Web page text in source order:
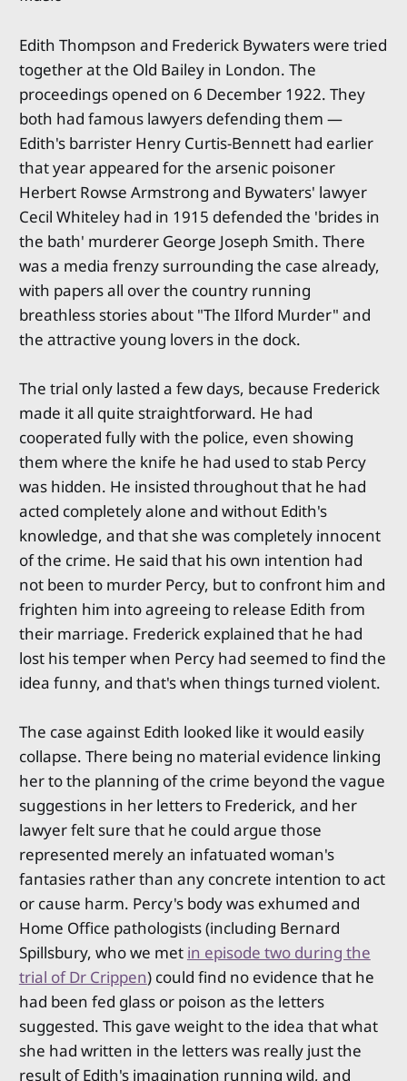
Edith Thompson and Frederick Bywaters were tried
together at the Old Bailey in London. The
proceedings opened on 6 December 1922. They
both had famous lawyers defending them —
Edith's barrister Henry Curtis-Bennett had earlier
that year appeared for the arsenic poisoner
Herbert Rowse Armstrong and Bywaters' lawyer
Cecil Whiteley had in 1915 defended the 'brides in
the bath' murderer George Joseph Smith. There
was a media frenzy surrounding the case already,
with papers all over the country running
breathless stories about "The Ilford Murder" and
the attractive young lovers in the dock.
The trial only lasted a few days, because Frederick
made it all quite straightforward. He had
cooperated fully with the police, even showing
them where the knife he had used to stab Percy
was hidden. He insisted throughout that he had
acted completely alone and without Edith's
knowledge, and that she was completely innocent
of the crime. He said that his own intention had
not been to murder Percy, but to confront him and
frighten him into agreeing to release Edith from
their marriage. Frederick explained that he had
lost his temper when Percy had seemed to find the
idea funny, and that's when things turned violent.
The case against Edith looked like it would easily
collapse. There being no material evidence linking
her to the planning of the crime beyond the vague
suggestions in her letters to Frederick, and her
lawyer felt sure that he could argue those
represented merely an infatuated woman's
fantasies rather than any concrete intention to act
or cause harm. Percy's body was exhumed and
Home Office pathologists (including Bernard
Spillsbury, who we met in episode two during the
trial of Dr Crippen) could find no evidence that he
had been fed glass or poison as the letters
suggested. This gave weight to the idea that what
she had written in the letters was really just the
result of Edith's imagination running wild, and